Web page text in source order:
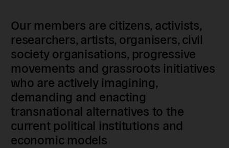
Our members are citizens, activists,
researchers, artists, organisers, civil
society organisations, progressive
movements and grassroots initiatives
who are actively imagining,
demanding and enacting
transnational alternatives to the
current political institutions and
economic models